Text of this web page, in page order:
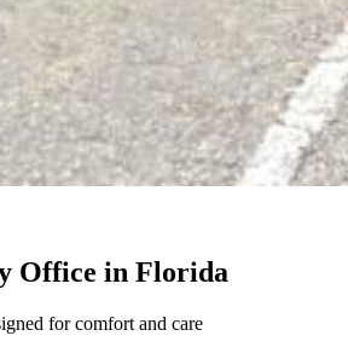
Office in Florida
for comfort and care